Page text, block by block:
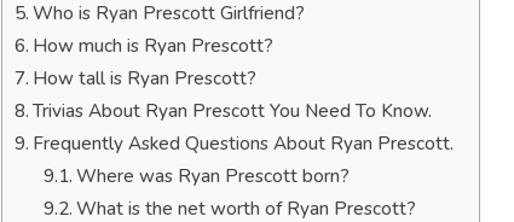
Who is Ryan Prescott Girlfriend?
How much is Ryan Prescott?
How tall is Ryan Prescott?
Trivias About Ryan Prescott You Need To Know.
Frequently Asked Questions About Ryan Prescott.
Where was Ryan Prescott born?
What is the net worth of Ryan Prescott?